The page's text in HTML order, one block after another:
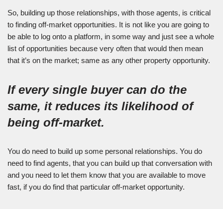
So, building up those relationships, with those agents, is critical
to finding off-market opportunities. It is not like you are going to
be able to log onto a platform, in some way and just see a whole
list of opportunities because very often that would then mean
that it’s on the market; same as any other property opportunity.
If every single buyer can do the
same, it reduces its likelihood of
being off-market.
You do need to build up some personal relationships. You do
need to find agents, that you can build up that conversation with
and you need to let them know that you are available to move
fast, if you do find that particular off-market opportunity.